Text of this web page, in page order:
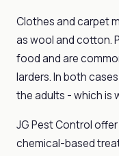
Clothes and carpet
as wool and cotton.
food and are
larders. In both
the adults - which is
JG Pest Control
chemical-based